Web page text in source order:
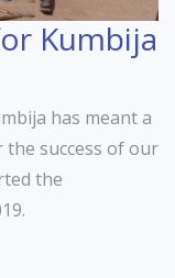
Kumbija
has meant a
the success of our
the